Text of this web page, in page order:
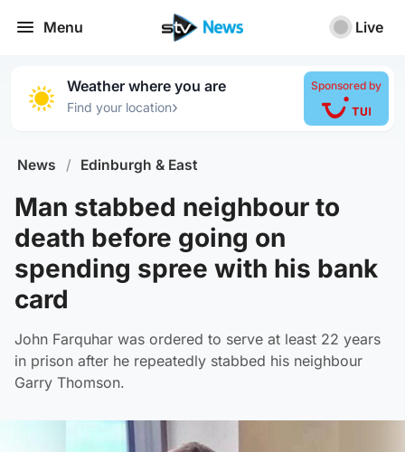
Menu Live
Weather where you are
Find your location›
Sponsored by
News / Edinburgh & East
Man stabbed neighbour to
death before going on
spending spree with his bank
card
John Farquhar was ordered to serve at least 22 years
in prison after he repeatedly stabbed his neighbour
Garry Thomson.